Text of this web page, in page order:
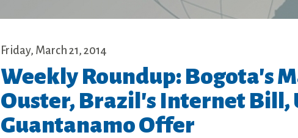
Friday, March 21, 2014
Weekly Roundup: Bogota's
Ouster, Brazil's Internet Bill,
Guantanamo Offer